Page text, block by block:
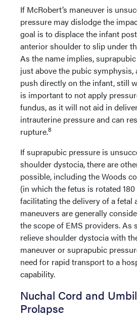
If McRobert’s maneuver is
pressure may dislodge the
goal is to displace the infant
anterior shoulder to slip under
As the name implies,
just above the pubic symphysis,
push directly on the infant, still
is important to not apply
fundus, as it will not aid in
intrauterine pressure and can
rupture.8
If suprapubic pressure is
shoulder dystocia, there are
possible, including the Woods
(in which the fetus is rotated 180
facilitating the delivery of a fetal
maneuvers are generally
the scope of EMS providers. As
relieve shoulder dystocia with
maneuver or suprapubic
need for rapid transport to a
capability.
Nuchal Cord and
Prolapse